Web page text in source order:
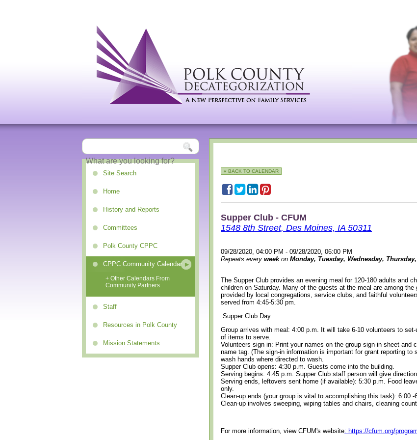
Site Search
Home
History and Reports
Committees
Polk County CPPC
CPPC Community Calendar
+ Other Calendars From
Community Partners
Staff
Resources in Polk County
Mission Statements
« BACK TO CALENDAR
Supper Club - CFUM
1548 8th Street, Des Moines, IA 50311
09/28/2020, 04:00 PM - 09/28/2020, 06:00 PM
Repeats every weekon Monday, Tuesday, Wednesday,
The Supper Club provides an evening meal for 120-180 adults and
children on Saturday. Many of the guests at the meal are among
provided by local congregations, service clubs, and faithful
served from 4:45-5:30 pm.
Supper Club Day
Group arrives with meal: 4:00 p.m. It will take 6-10 volunteers to
of items to serve.
Volunteers sign in: Print your names on the group sign-in sheet
name tag. (The sign-in information is important for grant reporting
wash hands where directed to wash.
Supper Club opens: 4:30 p.m. Guests come into the building.
Serving begins: 4:45 p.m. Supper Club staff person will give
Serving ends, leftovers sent home (if available): 5:30 p.m. Food
only.
Clean-up ends (your group is vital to accomplishing this task): 6:00 -
Clean-up involves sweeping, wiping tables and chairs, cleaning
For more information, view CFUM's website: https://cfum.org/